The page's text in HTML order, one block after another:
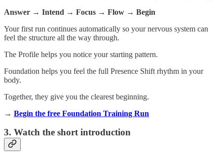
Answer → Intend → Focus → Flow → Begin
Your first run continues automatically so your nervous system can
feel the structure all the way through.
The Profile helps you notice your starting pattern.
Foundation helps you feel the full Presence Shift rhythm in your
body.
Together, they give you the clearest beginning.
→ Begin the free Foundation Training Run
3. Watch the short introduction